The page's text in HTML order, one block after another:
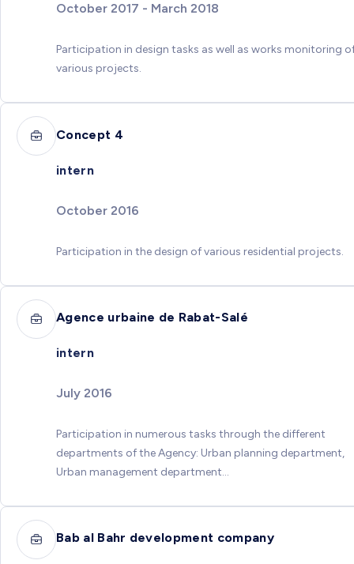
October 2017 - March 2018
Participation in design tasks as well as works monitoring
various projects.
Concept 4
intern
October 2016
Participation in the design of various residential projects.
Agence urbaine de Rabat-Salé
intern
July 2016
Participation in numerous tasks through the different
departments of the Agency: Urban planning department,
Urban management department...
Bab al Bahr development company